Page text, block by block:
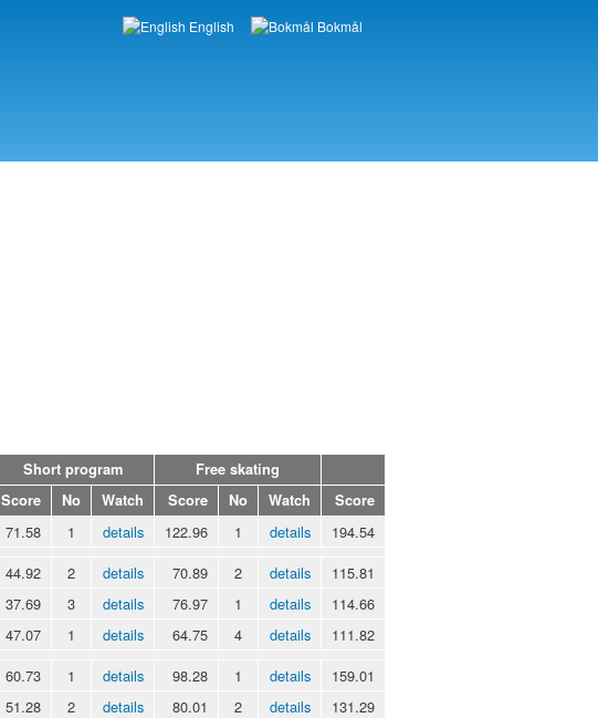
Languages
English Bokmål
Short program
Free skating
Score No Watch Score No Watch Score
71.58 1 details 122.96 1 details 194.54
44.92 2 details 70.89 2 details
115.81
37.69 3 details 76.97 1 details
114.66
47.07 1 details 64.75 4 details 111.82
60.73 1 details 98.28 1 details
159.01
51.28 2 details 80.01 2 details 131.29